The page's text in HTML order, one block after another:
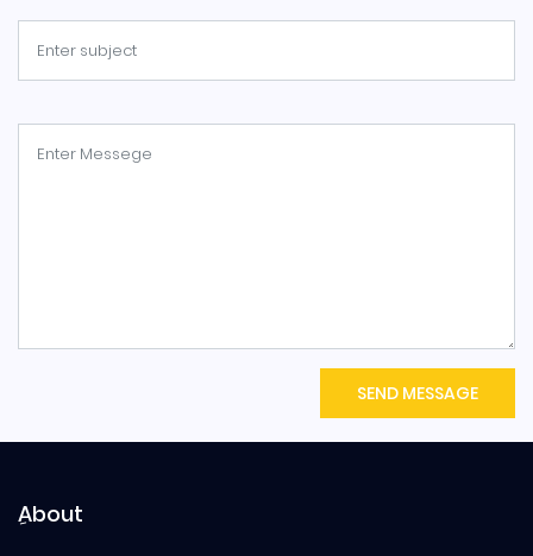
SEND MESSAGE
ِAbout